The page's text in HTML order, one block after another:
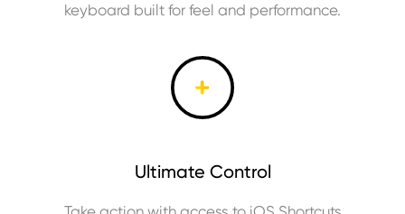
keyboard built for feel and performance.
Ultimate Control